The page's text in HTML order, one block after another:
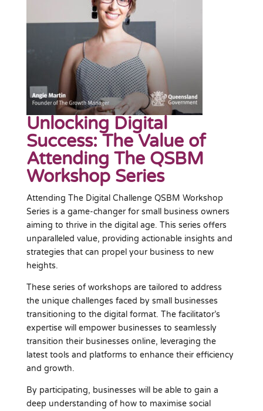
Unlocking Digital
Success: The Value of
Attending The QSBM
Workshop Series
Attending The Digital Challenge QSBM Workshop
Series is a game-changer for small business owners
aiming to thrive in the digital age. This series offers
unparalleled value, providing actionable insights and
strategies that can propel your business to new
heights.
These series of workshops are tailored to address
the unique challenges faced by small businesses
transitioning to the digital format. The facilitator’s
expertise will empower businesses to seamlessly
transition their businesses online, leveraging the
latest tools and platforms to enhance their efficiency
and growth.
By participating, businesses will be able to gain a
deep understanding of how to maximise social